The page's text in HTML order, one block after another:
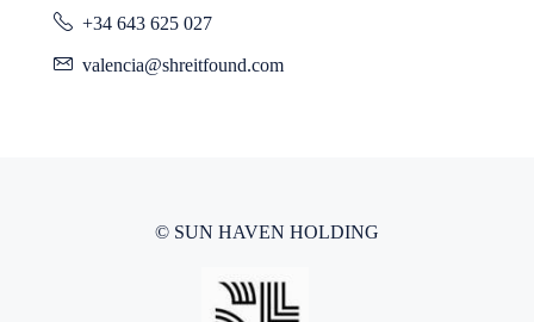
+34 643 625 027
valencia@shreitfound.com
© SUN HAVEN HOLDING